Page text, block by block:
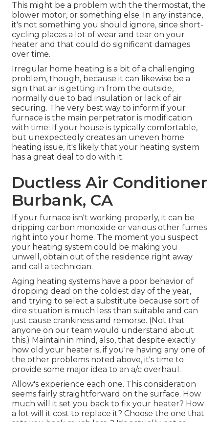
This might be a problem with the thermostat, the
blower motor, or something else. In any instance,
it's not something you should ignore, since short-
cycling places a lot of wear and tear on your
heater and that could do significant damages
over time.
Irregular home heating is a bit of a challenging
problem, though, because it can likewise be a
sign that air is getting in from the outside,
normally due to bad insulation or lack of air
securing. The very best way to inform if your
furnace is the main perpetrator is modification
with time: If your house is typically comfortable,
but unexpectedly creates an uneven home
heating issue, it's likely that your heating system
has a great deal to do with it.
Ductless Air Conditioner
Burbank, CA
If your furnace isn't working properly, it can be
dripping carbon monoxide or various other fumes
right into your home. The moment you suspect
your heating system could be making you
unwell, obtain out of the residence right away
and call a technician.
Aging heating systems have a poor behavior of
dropping dead on the coldest day of the year,
and trying to select a substitute because sort of
dire situation is much less than suitable and can
just cause crankiness and remorse. (Not that
anyone on our team would understand about
this.) Maintain in mind, also, that despite exactly
how old your heater is, if you're having any one of
the other problems noted above, it's time to
provide some major idea to an a/c overhaul.
Allow's experience each one. This consideration
seems fairly straightforward on the surface. How
much will it set you back to fix your heater? How
a lot will it cost to replace it? Choose the one that